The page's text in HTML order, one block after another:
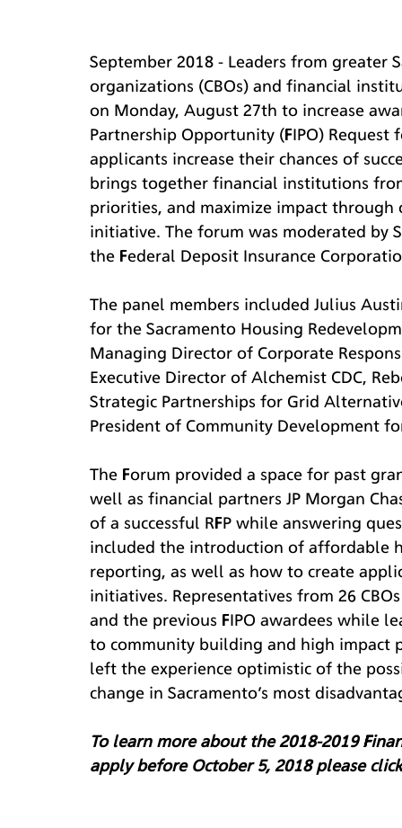
September 2018 - Leaders from greater
organizations (CBOs) and financial
on Monday, August 27th to increase
Partnership Opportunity (FIPO)
applicants increase their chances of
brings together financial institutions
priorities, and maximize impact
initiative. The forum was moderated by
the Federal Deposit Insurance
The panel members included Julius
for the Sacramento Housing
Managing Director of Corporate
Executive Director of Alchemist CDC,
Strategic Partnerships for Grid
President of Community Development
The Forum provided a space for past
well as financial partners JP Morgan
of a successful RFP while answering
included the introduction of affordable
reporting, as well as how to create
initiatives. Representatives from 26
and the previous FIPO awardees while
to community building and high impact
left the experience optimistic of the
change in Sacramento’s most
To learn more about the 2018-2019
apply before October 5, 2018 please